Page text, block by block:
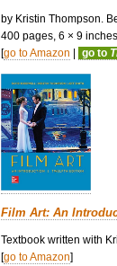
by Kristin Thompson.
400 pages, 6 × 9
[go to Amazon | go to
Film Art: An
Textbook written with
[go to Amazon]